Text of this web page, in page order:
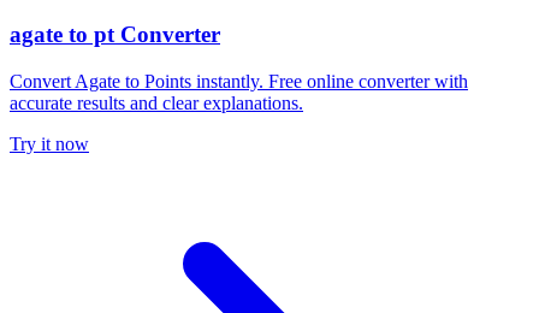
agate to pt Converter
Convert Agate to Points instantly. Free online converter with
accurate results and clear explanations.
Try it now